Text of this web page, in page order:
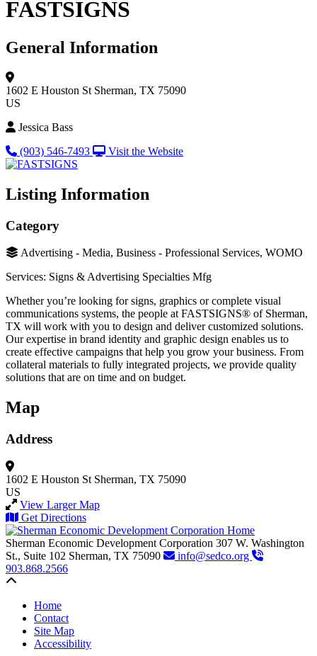
FASTSIGNS
General Information
1602 E Houston St Sherman, TX 75090
US
Jessica Bass
(903) 546-7493
Visit the Website
Listing Information
Category
Advertising - Media, Business - Professional Services, WOMO
Services: Signs & Advertising Specialties Mfg
Whether you’re looking for signs, graphics or complete visual
communications systems, the people at FASTSIGNS® of Sherman,
TX will work with you to design and deliver customized solutions.
Our expertise in brand identity and graphic design enables us to
create effective campaigns that help you grow your business. From
collateral materials to fully integrated projects, we provide quality
solutions that are on time and on budget.
Map
Address
1602 E Houston St Sherman, TX 75090
US
View Larger Map
Get Directions
Sherman Economic Development Corporation 307 W. Washington
St., Suite 102 Sherman, TX 75090
info@sedco.org
903.868.2566
Home
Contact
Site Map
Accessibility